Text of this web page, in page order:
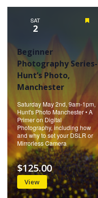
SAT
2
Beginner
Photography Series-
Hunt’s Photo,
Manchester
Saturday May 2nd, 9am-1pm,
Hunt's Photo Manchester • A
Primer on Digital
Photography, including how
and why to set your DSLR or
Mirrorless Camera
View
$125.00